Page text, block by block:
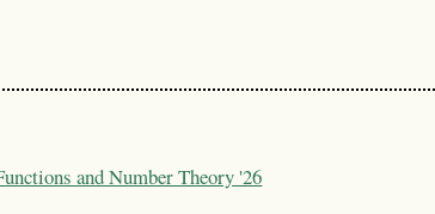
and Number Theory '26